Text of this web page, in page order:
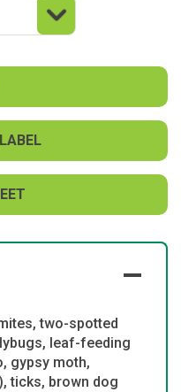
two-spotted
leaf-feeding
gypsy moth,
ticks, brown dog